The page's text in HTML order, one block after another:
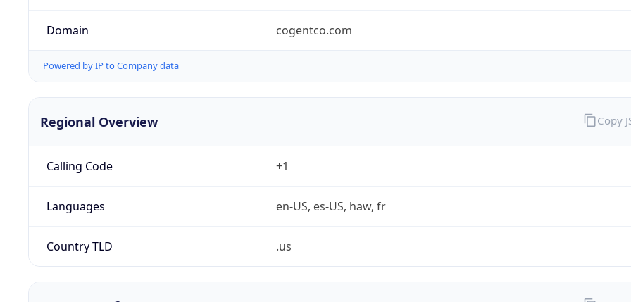
Domain cogentco.com
Powered by IP to Company data
Regional Overview
Calling Code +1
Languages en-US, es-US, haw, fr
Country TLD .us
Copy